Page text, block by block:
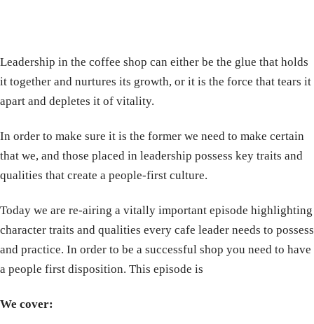
Leadership in the coffee shop can either be the glue that holds
it together and nurtures its growth, or it is the force that tears it
apart and depletes it of vitality.
In order to make sure it is the former we need to make certain
that we, and those placed in leadership possess key traits and
qualities that create a people-first culture.
Today we are re-airing a vitally important episode highlighting
character traits and qualities every cafe leader needs to possess
and practice. In order to be a successful shop you need to have
a people first disposition. This episode is
We cover: